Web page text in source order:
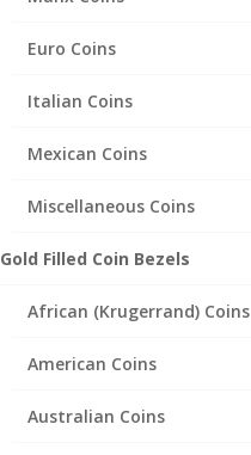
Euro Coins
Italian Coins
Mexican Coins
Miscellaneous Coins
Gold Filled Coin Bezels
African (Krugerrand) Coins
American Coins
Australian Coins
$222.00